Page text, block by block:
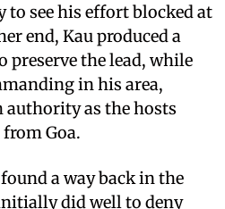
see his effort blocked at
end, Kau produced a
the lead, while
in his area,
as the hosts
Goa.
a way back in the
did well to deny